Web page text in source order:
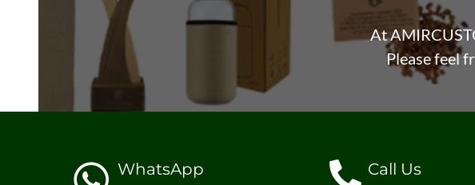
At
Please feel
WhatsApp Call Us